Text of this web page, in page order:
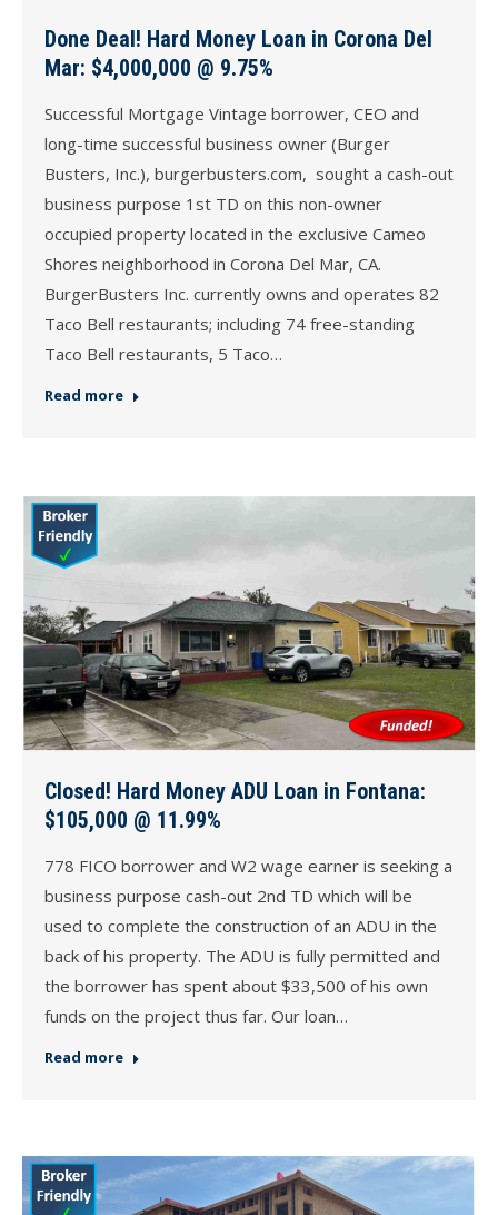
Done Deal! Hard Money Loan in Corona Del
Mar: $4,000,000 @ 9.75%
Successful Mortgage Vintage borrower, CEO and
long-time successful business owner (Burger
Busters, Inc.), burgerbusters.com, sought a cash-out
business purpose 1st TD on this non-owner
occupied property located in the exclusive Cameo
Shores neighborhood in Corona Del Mar, CA.
BurgerBusters Inc. currently owns and operates 82
Taco Bell restaurants; including 74 free-standing
Taco Bell restaurants, 5 Taco…
Read more
Closed! Hard Money ADU Loan in Fontana:
$105,000 @ 11.99%
778 FICO borrower and W2 wage earner is seeking a
business purpose cash-out 2nd TD which will be
used to complete the construction of an ADU in the
back of his property. The ADU is fully permitted and
the borrower has spent about $33,500 of his own
funds on the project thus far. Our loan…
Read more